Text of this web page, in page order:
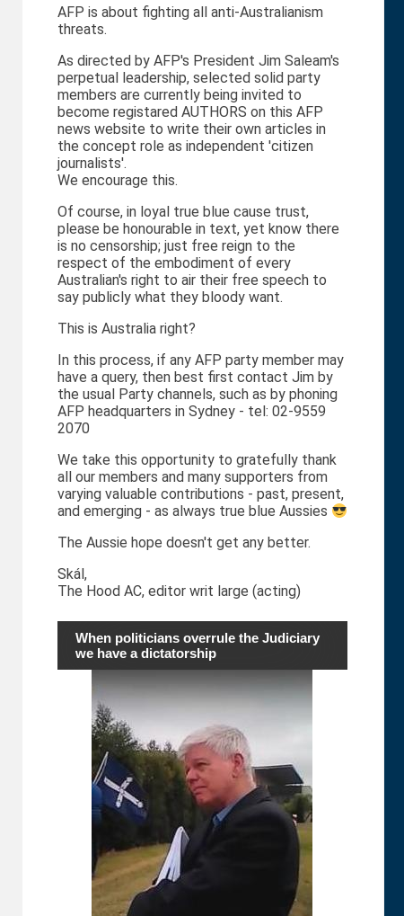
AFP is about fighting all anti-Australianism
threats.
As directed by AFP's President Jim Saleam's
perpetual leadership, selected solid party
members are currently being invited to
become registared AUTHORS on this AFP
news website to write their own articles in
the concept role as independent 'citizen
journalists'.
We encourage this.
Of course, in loyal true blue cause trust,
please be honourable in text, yet know there
is no censorship; just free reign to the
respect of the embodiment of every
Australian's right to air their free speech to
say publicly what they bloody want.
This is Australia right?
In this process, if any AFP party member may
have a query, then best first contact Jim by
the usual Party channels, such as by phoning
AFP headquarters in Sydney - tel: 02-9559
2070
We take this opportunity to gratefully thank
all our members and many supporters from
varying valuable contributions - past, present,
and emerging - as always true blue Aussies
The Aussie hope doesn't get any better.
Skál,
The Hood AC, editor writ large (acting)
When politicians overrule the Judiciary
we have a dictatorship